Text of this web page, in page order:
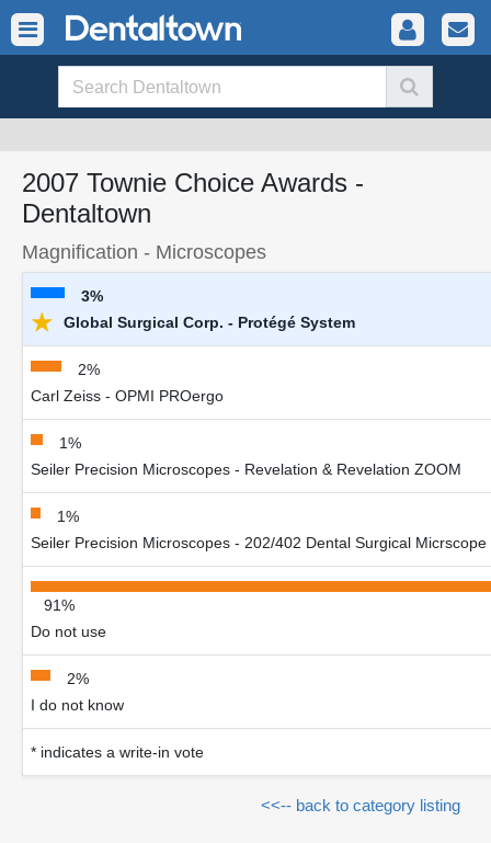
2007 Townie Choice Awards -
Dentaltown
Magnification - Microscopes
3%
★ Global Surgical Corp. - Protégé System
2%
Carl Zeiss - OPMI PROergo
1%
Seiler Precision Microscopes - Revelation & Revelation ZOOM
1%
Seiler Precision Microscopes - 202/402 Dental Surgical Micrscope
91%
Do not use
2%
I do not know
* indicates a write-in vote
<<-- back to category listing